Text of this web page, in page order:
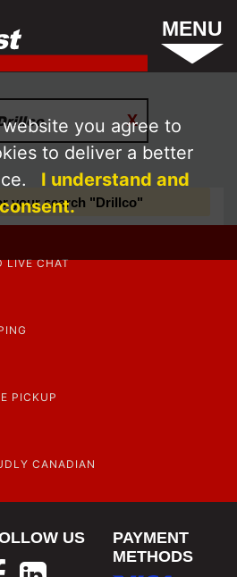
MENU
your search "Drillco"
LIVE CHAT
PICKUP
CANADIAN
US
PAYMENT
METHODS
you agree to
to deliver a better
I understand and